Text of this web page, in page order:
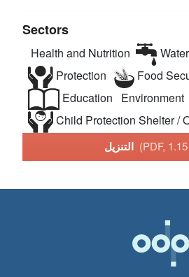
Sectors
Health and Nutrition
Protection
Food
Education
Environment
Child Protection Shelter /
التنزيل (PDF,